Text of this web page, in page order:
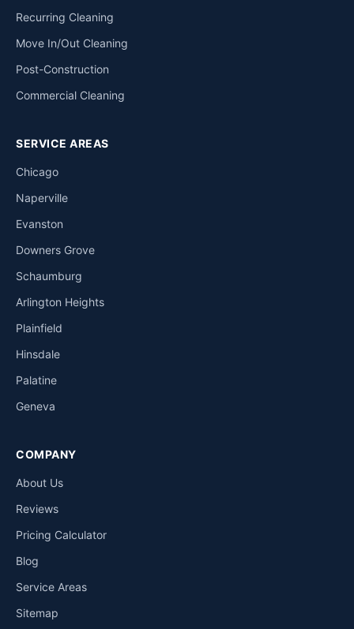
Recurring Cleaning
Move In/Out Cleaning
Post-Construction
Commercial Cleaning
SERVICE AREAS
Chicago
Naperville
Evanston
Downers Grove
Schaumburg
Arlington Heights
Plainfield
Hinsdale
Palatine
Geneva
COMPANY
About Us
Reviews
Pricing Calculator
Blog
Service Areas
Sitemap